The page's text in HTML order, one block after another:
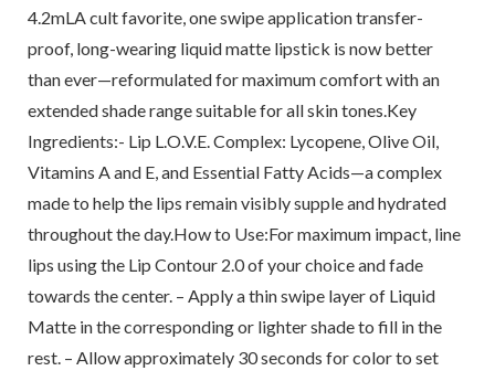
4.2mLA cult favorite, one swipe application transfer-
proof, long-wearing liquid matte lipstick is now better
than ever—reformulated for maximum comfort with an
extended shade range suitable for all skin tones.Key
Ingredients:- Lip L.O.V.E. Complex: Lycopene, Olive Oil,
Vitamins A and E, and Essential Fatty Acids—a complex
made to help the lips remain visibly supple and hydrated
throughout the day.How to Use:For maximum impact, line
lips using the Lip Contour 2.0 of your choice and fade
towards the center. – Apply a thin swipe layer of Liquid
Matte in the corresponding or lighter shade to fill in the
rest. – Allow approximately 30 seconds for color to set